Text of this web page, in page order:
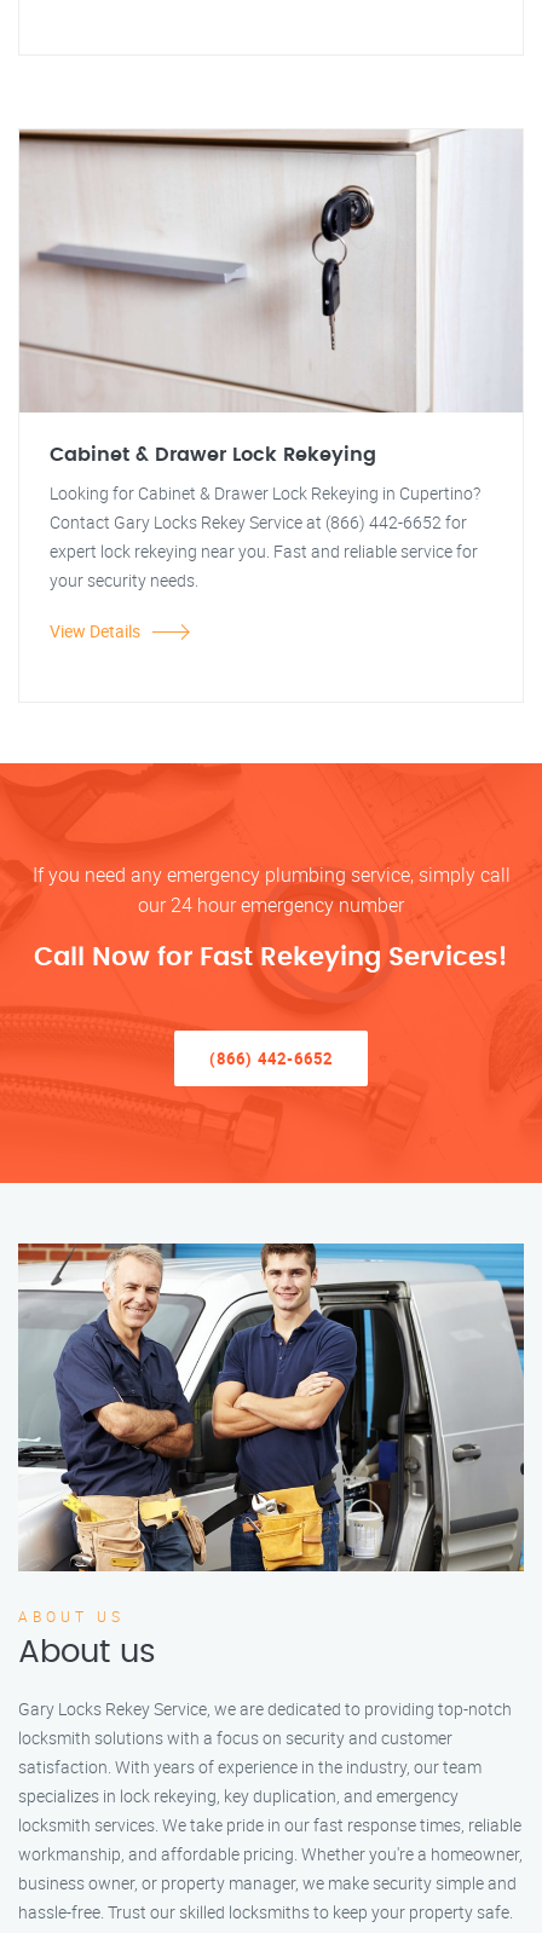
Cabinet & Drawer Lock Rekeying
Looking for Cabinet & Drawer Lock Rekeying in Cupertino?
Contact Gary Locks Rekey Service at (866) 442-6652 for
expert lock rekeying near you. Fast and reliable service for
your security needs.
View Details
If you need any emergency plumbing service, simply call
our 24 hour emergency number
Call Now for Fast Rekeying Services!
(866) 442-6652
ABOUT US
About us
Gary Locks Rekey Service, we are dedicated to providing top-notch
locksmith solutions with a focus on security and customer
satisfaction. With years of experience in the industry, our team
specializes in lock rekeying, key duplication, and emergency
locksmith services. We take pride in our fast response times, reliable
workmanship, and affordable pricing. Whether you're a homeowner,
business owner, or property manager, we make security simple and
hassle-free. Trust our skilled locksmiths to keep your property safe.